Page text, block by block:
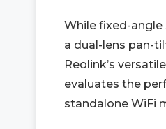
While fixed-angle
a dual-lens pan-
Reolink’s
evaluates the
standalone WiFi